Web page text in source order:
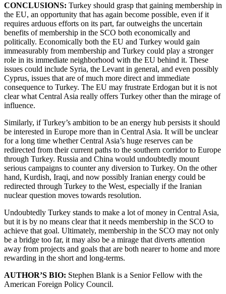
CONCLUSIONS: Turkey should grasp that gaining membership in
the EU, an opportunity that has again become possible, even if it
requires arduous efforts on its part, far outweighs the uncertain
benefits of membership in the SCO both economically and
politically. Economically both the EU and Turkey would gain
immeasurably from membership and Turkey could play a stronger
role in its immediate neighborhood with the EU behind it. These
issues could include Syria, the Levant in general, and even possibly
Cyprus, issues that are of much more direct and immediate
consequence to Turkey. The EU may frustrate Erdogan but it is not
clear what Central Asia really offers Turkey other than the mirage of
influence.
Similarly, if Turkey’s ambition to be an energy hub persists it should
be interested in Europe more than in Central Asia. It will be unclear
for a long time whether Central Asia’s huge reserves can be
redirected from their current paths to the southern corridor to Europe
through Turkey. Russia and China would undoubtedly mount
serious campaigns to counter any diversion to Turkey. On the other
hand, Kurdish, Iraqi, and now possibly Iranian energy could be
redirected through Turkey to the West, especially if the Iranian
nuclear question moves towards resolution.
Undoubtedly Turkey stands to make a lot of money in Central Asia,
but it is by no means clear that it needs membership in the SCO to
achieve that goal. Ultimately, membership in the SCO may not only
be a bridge too far, it may also be a mirage that diverts attention
away from projects and goals that are both nearer to home and more
rewarding in the short and long-terms.
AUTHOR’S BIO: Stephen Blank is a Senior Fellow with the
American Foreign Policy Council.